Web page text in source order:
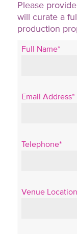
Please
will curate a
production
Full Name*
Email Address*
Telephone*
Venue